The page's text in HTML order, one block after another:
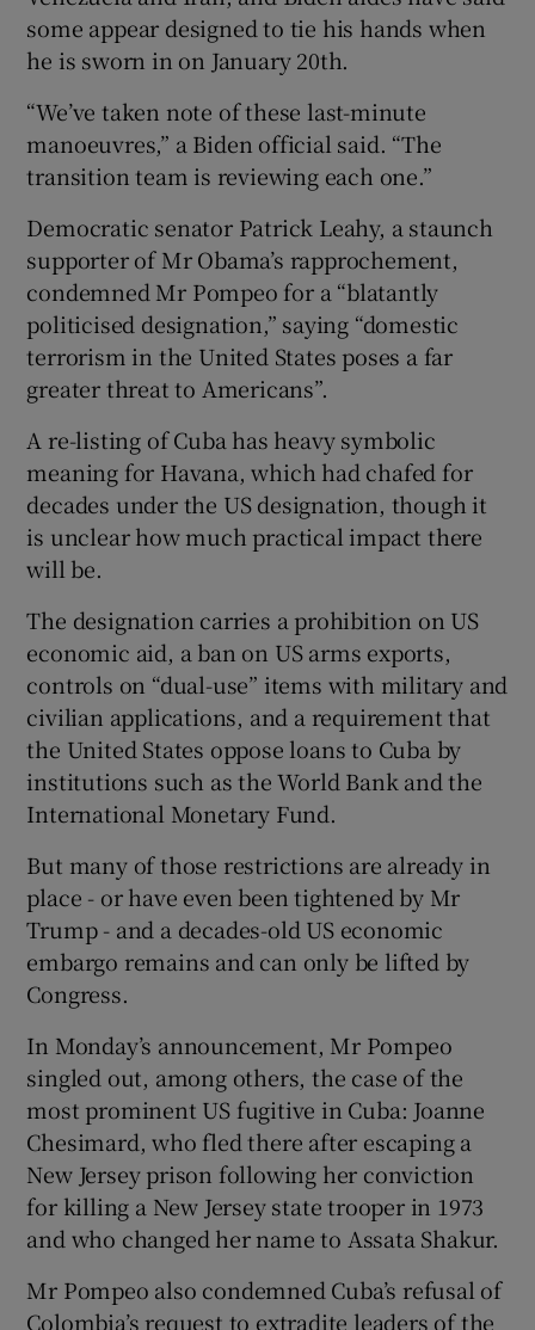
some appear designed to tie his hands when
he is sworn in on January 20th.
“We’ve taken note of these last-minute
manoeuvres,” a Biden official said. “The
transition team is reviewing each one.”
Democratic senator Patrick Leahy, a staunch
supporter of Mr Obama’s rapprochement,
condemned Mr Pompeo for a “blatantly
politicised designation,” saying “domestic
terrorism in the United States poses a far
greater threat to Americans”.
A re-listing of Cuba has heavy symbolic
meaning for Havana, which had chafed for
decades under the US designation, though it
is unclear how much practical impact there
will be.
The designation carries a prohibition on US
economic aid, a ban on US arms exports,
controls on “dual-use” items with military and
civilian applications, and a requirement that
the United States oppose loans to Cuba by
institutions such as the World Bank and the
International Monetary Fund.
But many of those restrictions are already in
place - or have even been tightened by Mr
Trump - and a decades-old US economic
embargo remains and can only be lifted by
Congress.
In Monday’s announcement, Mr Pompeo
singled out, among others, the case of the
most prominent US fugitive in Cuba: Joanne
Chesimard, who fled there after escaping a
New Jersey prison following her conviction
for killing a New Jersey state trooper in 1973
and who changed her name to Assata Shakur.
Mr Pompeo also condemned Cuba’s refusal of
Colombia’s request to extradite leaders of the